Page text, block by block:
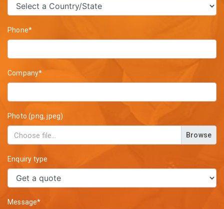
Phone*
Company*
Photo (png, jpeg)
Browse
Enquiry type
Message*